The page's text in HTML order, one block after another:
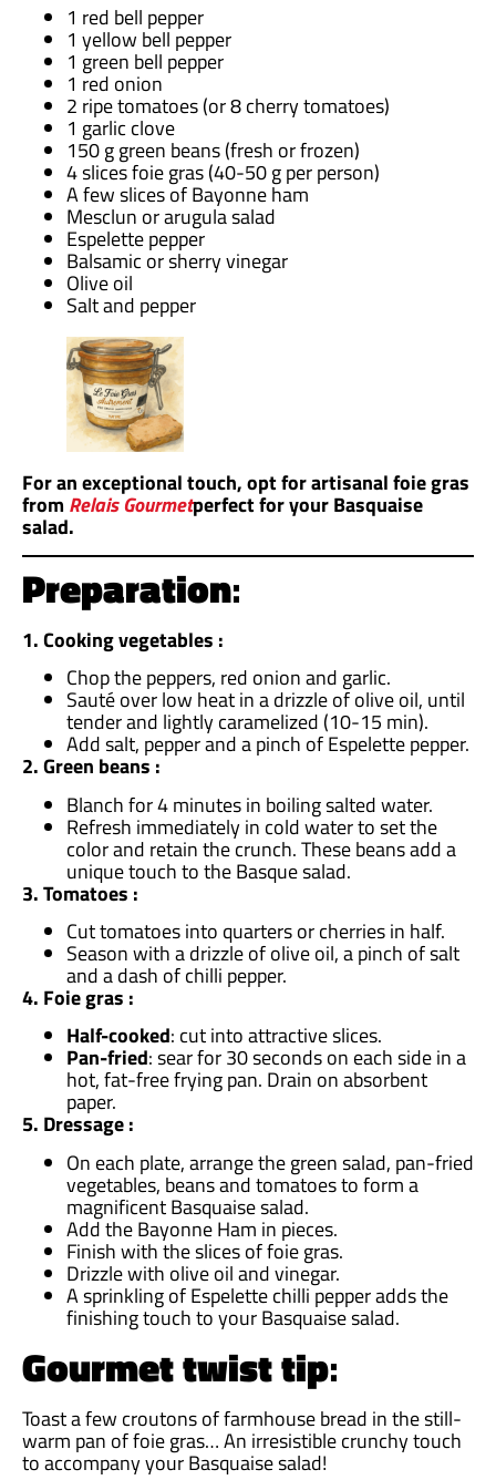
1 red bell pepper
1 yellow bell pepper
1 green bell pepper
1 red onion
2 ripe tomatoes (or 8 cherry tomatoes)
1 garlic clove
150 g green beans (fresh or frozen)
4 slices foie gras (40-50 g per person)
A few slices of Bayonne ham
Mesclun or arugula salad
Espelette pepper
Balsamic or sherry vinegar
Olive oil
Salt and pepper
For an exceptional touch, opt for artisanal foie gras
from Relais Gourmetperfect for your Basquaise
salad.
Preparation:
1. Cooking vegetables :
Chop the peppers, red onion and garlic.
Sauté over low heat in a drizzle of olive oil, until
tender and lightly caramelized (10-15 min).
Add salt, pepper and a pinch of Espelette pepper.
2. Green beans :
Blanch for 4 minutes in boiling salted water.
Refresh immediately in cold water to set the
color and retain the crunch. These beans add a
unique touch to the Basque salad.
3. Tomatoes :
Cut tomatoes into quarters or cherries in half.
Season with a drizzle of olive oil, a pinch of salt
and a dash of chilli pepper.
4. Foie gras :
Half-cooked: cut into attractive slices.
Pan-fried: sear for 30 seconds on each side in a
hot, fat-free frying pan. Drain on absorbent
paper.
5. Dressage :
On each plate, arrange the green salad, pan-fried
vegetables, beans and tomatoes to form a
magnificent Basquaise salad.
Add the Bayonne Ham in pieces.
Finish with the slices of foie gras.
Drizzle with olive oil and vinegar.
A sprinkling of Espelette chilli pepper adds the
finishing touch to your Basquaise salad.
Gourmet twist tip:
Toast a few croutons of farmhouse bread in the still-
warm pan of foie gras… An irresistible crunchy touch
to accompany your Basquaise salad!